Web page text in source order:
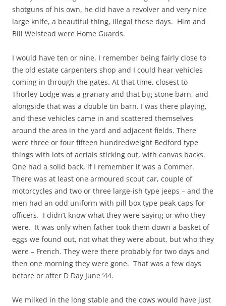
shotguns of his own, he did have a revolver and very nice
large knife, a beautiful thing, illegal these days. Him and
Bill Welstead were Home Guards.
I would have ten or nine, I remember being fairly close to
the old estate carpenters shop and I could hear vehicles
coming in through the gates. At that time, closest to
Thorley Lodge was a granary and that big stone barn, and
alongside that was a double tin barn. I was there playing,
and these vehicles came in and scattered themselves
around the area in the yard and adjacent fields. There
were three or four fifteen hundredweight Bedford type
things with lots of aerials sticking out, with canvas backs.
One had a solid back, if I remember it was a Commer.
There was at least one armoured scout car, couple of
motorcycles and two or three large-ish type jeeps – and the
men had an odd uniform with pill box type peak caps for
officers. I didn’t know what they were saying or who they
were. It was only when father took them down a basket of
eggs we found out, not what they were about, but who they
were – French. They were there probably for two days and
then one morning they were gone. That was a few days
before or after D Day June ’44.
We milked in the long stable and the cows would have just